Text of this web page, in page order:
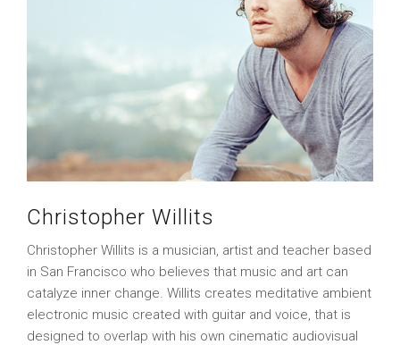
Christopher Willits
Christopher Willits is a musician, artist and teacher based
in San Francisco who believes that music and art can
catalyze inner change. Willits creates meditative ambient
electronic music created with guitar and voice, that is
designed to overlap with his own cinematic audiovisual